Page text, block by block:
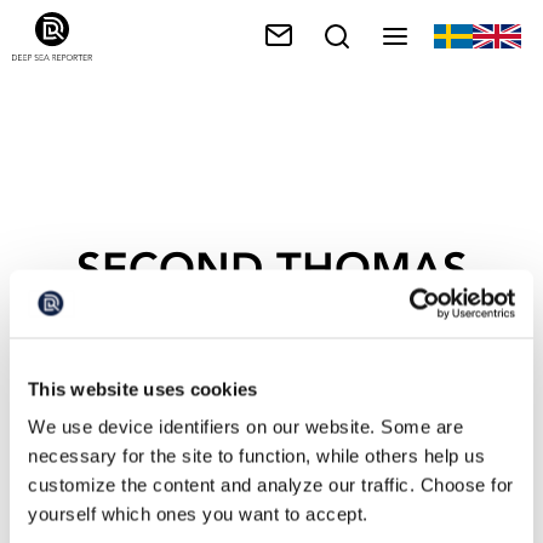
This website uses cookies
We use device identifiers on our website. Some are
necessary for the site to function, while others help us
customize the content and analyze our traffic. Choose for
yourself which ones you want to accept.
SECOND THOMAS